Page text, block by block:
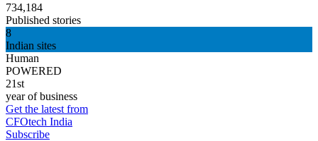
734,184
Published stories
8
Indian sites
Human
POWERED
21st
year of business
Get the latest from
CFOtech India
Subscribe